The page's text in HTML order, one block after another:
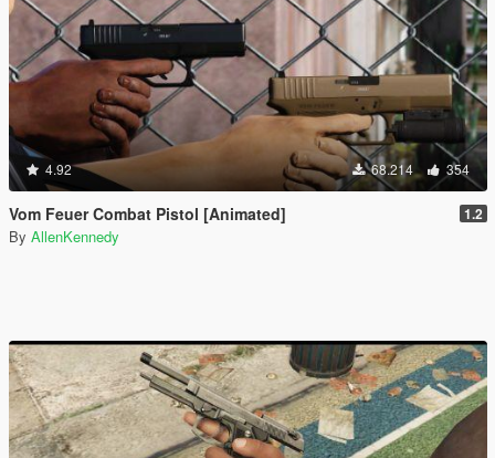
4.92 68.214 354
Vom Feuer Combat Pistol [Animated] 1.2
By AllenKennedy